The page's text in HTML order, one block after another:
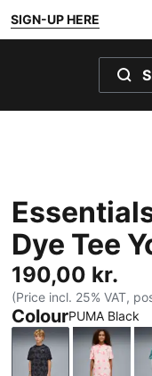
SIGN-UP HERE
Dye Tee
190,00 kr.
(Price incl. 25% VAT,
ColourPUMA Black
PUMA BlackWild